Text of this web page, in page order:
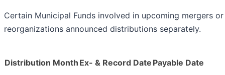
Certain Municipal Funds involved in upcoming mergers or
reorganizations announced distributions separately.
Distribution Month Ex- & Record Date Payable Date